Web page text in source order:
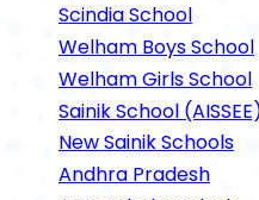
Scindia School
Welham Boys School
Welham Girls School
Sainik School
New Sainik Schools
Andhra Pradesh